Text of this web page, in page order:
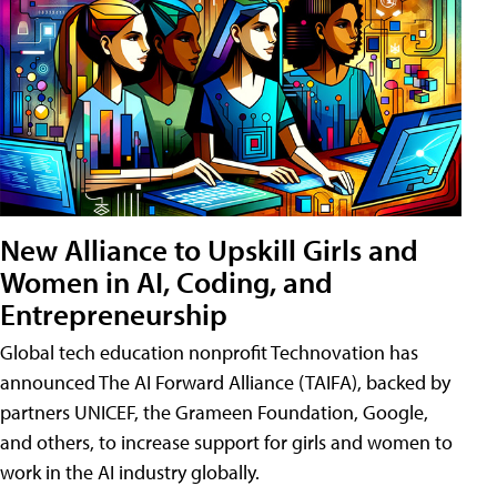
New Alliance to Upskill Girls and
Women in AI, Coding, and
Entrepreneurship
Global tech education nonprofit Technovation has
announced The AI Forward Alliance (TAIFA), backed by
partners UNICEF, the Grameen Foundation, Google,
and others, to increase support for girls and women to
work in the AI industry globally.